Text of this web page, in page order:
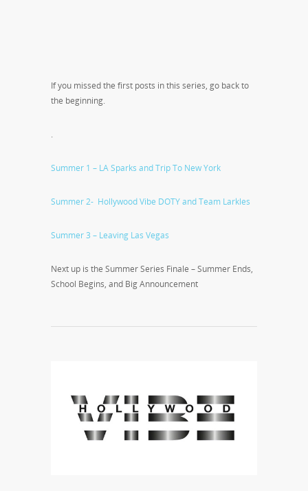
If you missed the first posts in this series, go back to
the beginning.
.
Summer 1 – LA Sparks and Trip To New York
Summer 2- Hollywood Vibe DOTY and Team Larkles
Summer 3 – Leaving Las Vegas
Next up is the Summer Series Finale – Summer Ends,
School Begins, and Big Announcement